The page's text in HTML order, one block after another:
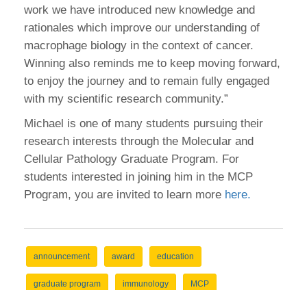
work we have introduced new knowledge and
rationales which improve our understanding of
macrophage biology in the context of cancer.
Winning also reminds me to keep moving forward,
to enjoy the journey and to remain fully engaged
with my scientific research community.”
Michael is one of many students pursuing their
research interests through the Molecular and
Cellular Pathology Graduate Program. For
students interested in joining him in the MCP
Program, you are invited to learn more here.
announcement award education
graduate program immunology MCP